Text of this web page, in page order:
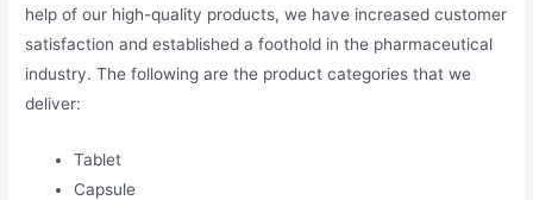
help of our high-quality products, we have increased customer
satisfaction and established a foothold in the pharmaceutical
industry. The following are the product categories that we
deliver:
Tablet
Capsule